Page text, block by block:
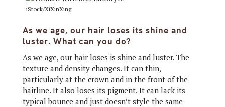
iStock/XiXinXing
As we age, our hair loses its shine and
luster. What can you do?
As we age, our hair loses is shine and luster. The
texture and density changes. It can thin,
particularly at the crown and in the front of the
hairline. It also loses its pigment. It can lack its
typical bounce and just doesn’t style the same